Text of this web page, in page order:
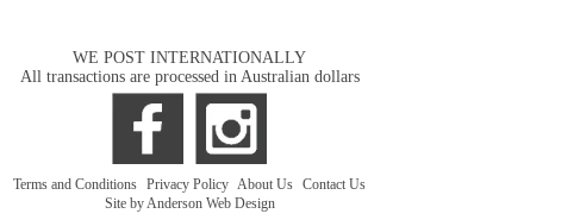
WE POST INTERNATIONALLY
All transactions are processed in Australian dollars
Terms and Conditions Privacy Policy About Us Contact Us
Site by Anderson Web Design